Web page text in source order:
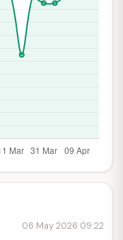
06 May 2026 09:22